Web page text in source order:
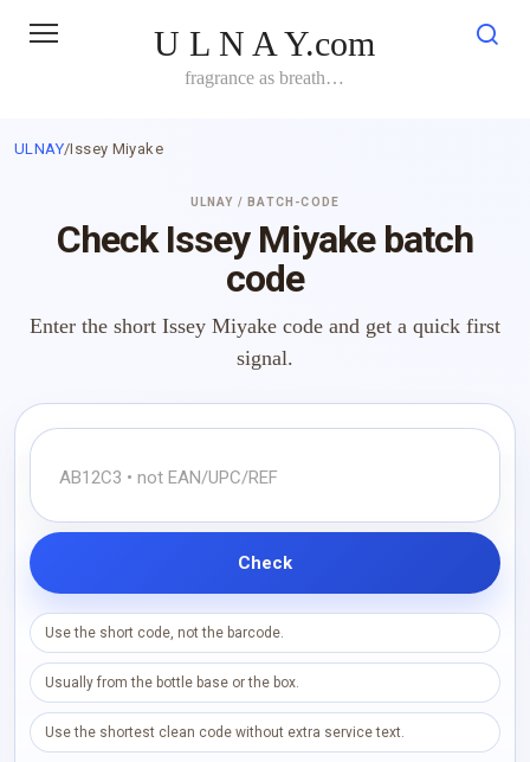
U L N A Y.com
fragrance as breath…
ULNAY/Issey Miyake
ULNAY / BATCH-CODE
Check Issey Miyake batch
code
Enter the short Issey Miyake code and get a quick first
signal.
Check
Use the short code, not the barcode.
Usually from the bottle base or the box.
Use the shortest clean code without extra service text.